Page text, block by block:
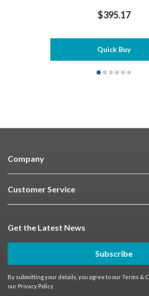
$395.17
Quick Buy
Company
Customer Service
Get the Latest News
Subscribe
By submitting your details, you agree to ourTerms &
our Privacy Policy